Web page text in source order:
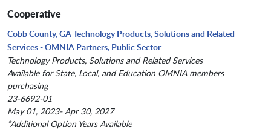
Cooperative
Cobb County, GA Technology Products, Solutions and Related
Services - OMNIA Partners, Public Sector
Technology Products, Solutions and Related Services
Available for State, Local, and Education OMNIA members
purchasing
23-6692-01
May 01, 2023- Apr 30, 2027
*Additional Option Years Available